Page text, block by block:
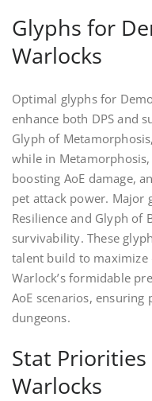
Glyphs for
Warlocks
Optimal glyphs for
enhance both DPS and
Glyph of
while in
boosting AoE damage,
pet attack power. Major
Resilience and Glyph of
survivability. These
talent build to
Warlock’s formidable
AoE scenarios,
dungeons.
Stat
Warlocks